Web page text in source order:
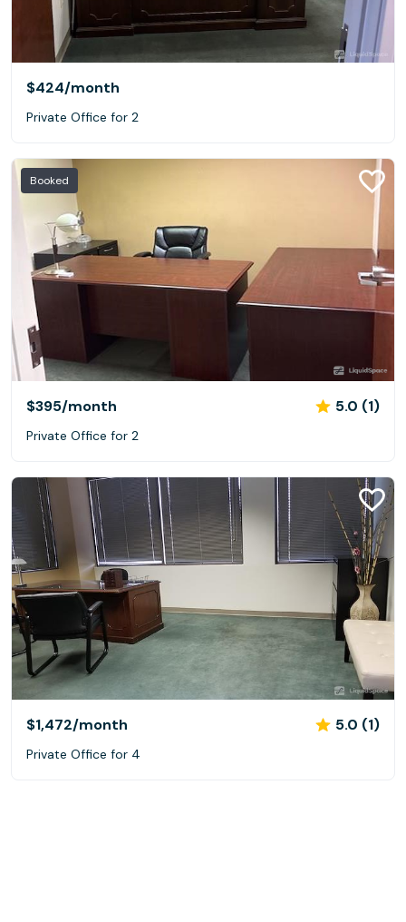
$424/month
Private Office for 2
Booked
$395/month 5.0 (1)
Private Office for 2
$1,472/month 5.0 (1)
Private Office for 4